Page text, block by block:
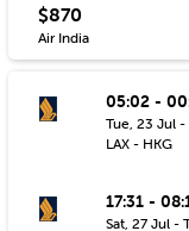
$870
Air India
05:02 -
Tue, 23 Jul -
LAX - HKG
17:31 -
Sat, 27 Jul -